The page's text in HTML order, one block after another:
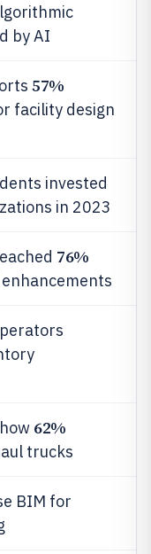
by AI
57%
facility design
invested
in 2023
76%
62%
trucks
BIM for